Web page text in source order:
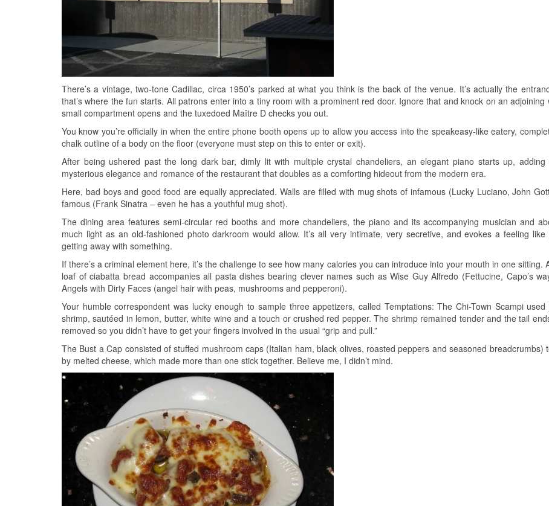
There’s a vintage, two-tone Cadillac, circa 1950’s parked at what you think is the back of the venue. It’s actually the
that’s where the fun starts. All patrons enter into a tiny room with a prominent red door. Ignore that and knock on an adjoining
small compartment opens and the tuxedoed Maître D checks you out.
You know you’re officially in when the entire phone booth opens up to allow you access into the speakeasy-like eatery,
chalk outline of a body on the floor (everyone must step on this to enter or exit).
After being ushered past the long dark bar, dimly lit with multiple crystal chandeliers, an elegant piano starts up,
mysterious elegance and romance of the restaurant that doubles as a comforting hideout from the modern era.
Here, bad boys and good food are equally appreciated. Walls are filled with mug shots of infamous (Lucky Luciano, John
famous (Frank Sinatra – even he has a youthful mug shot).
The dining area features semi-circular red booths and more chandeliers, the piano and its accompanying musician and
much light as an old-fashioned photo darkroom would allow. It’s all very intimate, very secretive, and evokes a feeling like
getting away with something.
If there’s a criminal element here, it’s the challenge to see how many calories you can introduce into your mouth in one sitting.
loaf of ciabatta bread accompanies all pasta dishes bearing clever names such as Wise Guy Alfredo (Fettucine, Capo’s
Angels with Dirty Faces (angel hair with peas, mushrooms and pepperoni).
Your humble correspondent was lucky enough to sample three appetizers, called Temptations: The Chi-Town Scampi used
shrimp, sautéed in lemon, butter, white wine and a touch or crushed red pepper. The shrimp remained tender and the tail
removed so you didn’t have to get your fingers involved in the usual “grip and pull.”
The Bust a Cap consisted of stuffed mushroom caps (Italian ham, black olives, roasted peppers and seasoned breadcrumbs)
by melted cheese, which made more than one stick together. Believe me, I didn’t mind.